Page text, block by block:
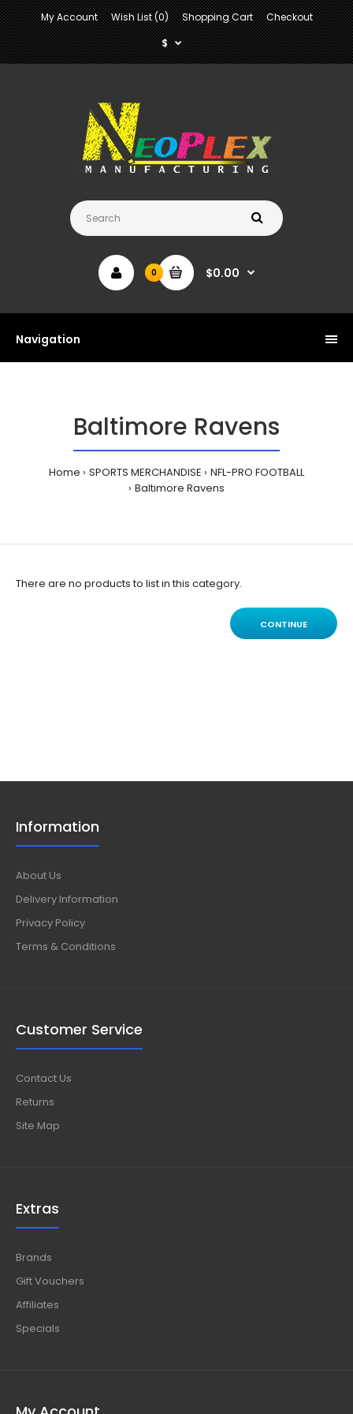
My Account Wish List (0) Shopping Cart
Checkout
$
0 $0.00
Navigation
Baltimore Ravens
Home SPORTS MERCHANDISE
NFL-PRO FOOTBALL
Baltimore Ravens
There are no products to list in this category.
CONTINUE
Information
About Us
Delivery Information
Privacy Policy
Terms & Conditions
Customer Service
Contact Us
Returns
Site Map
Extras
Brands
Gift Vouchers
Affiliates
Specials